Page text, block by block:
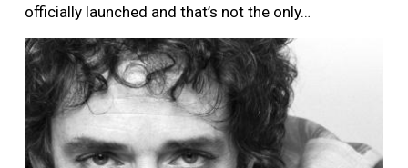
officially launched and that’s not the only…
Image